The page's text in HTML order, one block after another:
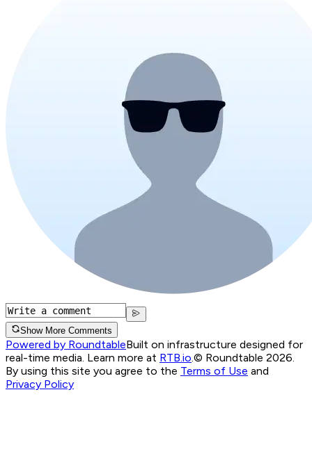
Show More Comments
Powered by RoundtableBuilt on infrastructure designed for
real-time media. Learn more at RTB.io © Roundtable 2026.
By using this site you agree to the Terms of Use and
Privacy Policy